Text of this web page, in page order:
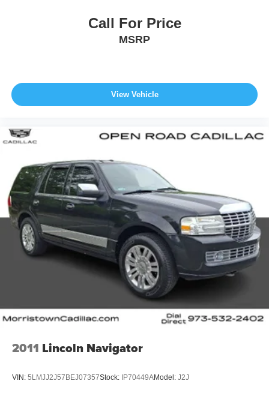
Call For Price
MSRP
View Vehicle
2011 Lincoln Navigator
VIN: 5LMJJ2J57BEJ07357Stock: IP70449AModel: J2J